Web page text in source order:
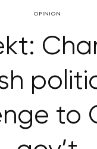
OPINION
to